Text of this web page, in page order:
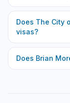
Does The City
visas?
Does Brian